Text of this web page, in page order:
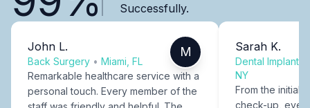
Successfully.
John L.
Back Surgery • Miami, FL
M
Remarkable healthcare service with a
personal touch. Every member of the
Sarah K.
Dental Implants
NY
From the initial
check-up,